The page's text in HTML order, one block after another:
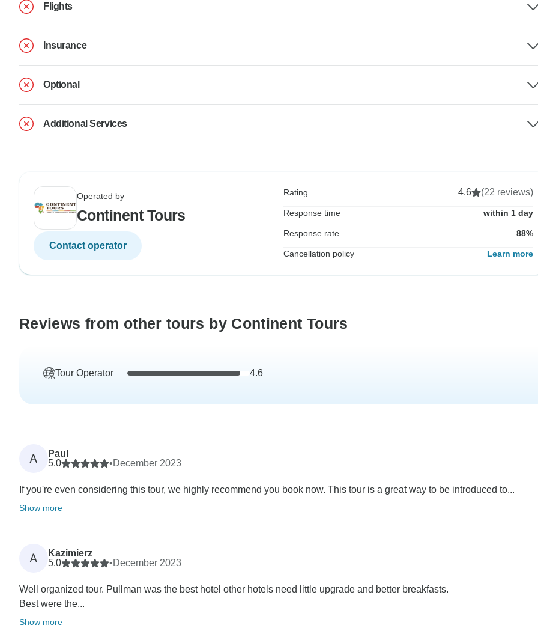
Flights
Insurance
Optional
Additional Services
Operated by
Continent Tours
Contact operator
Rating 4.6 (22 reviews)
Response time within 1 day
Response rate 88%
Cancellation policy Learn more
Reviews from other tours by Continent Tours
Tour Operator 4.6
A
Paul
5.0
•December 2023
If you're even considering this tour, we highly recommend you book now. This tour is a great way to be introduced to...
Show more
A
Kazimierz
5.0
•December 2023
Well organized tour. Pullman was the best hotel other hotels need little upgrade and better breakfasts.
Best were the...
Show more